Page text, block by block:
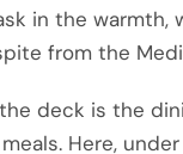
in the warmth,
from the
deck is the
Here,